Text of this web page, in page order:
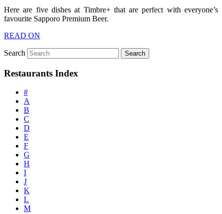
Here are five dishes at Timbre+ that are perfect with everyone’s
favourite Sapporo Premium Beer.
READ ON
Search
Restaurants Index
#
A
B
C
D
E
F
G
H
I
J
K
L
M